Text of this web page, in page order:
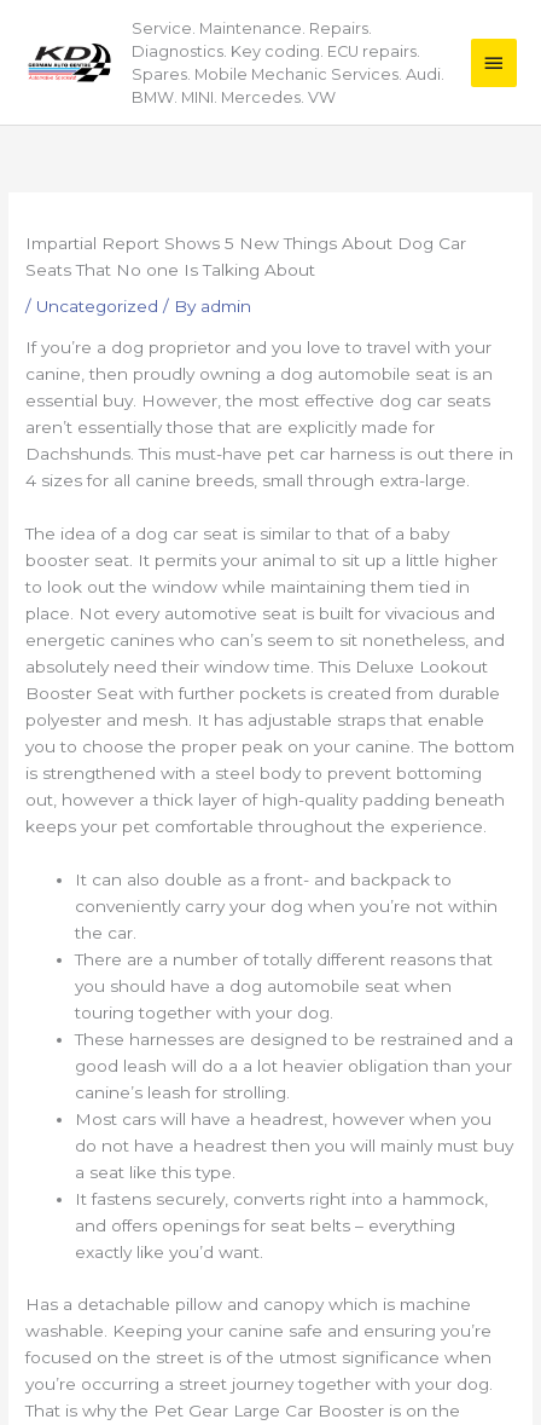
content
Service. Maintenance. Repairs.
Diagnostics. Key coding. ECU repairs.
Spares. Mobile Mechanic Services. Audi.
BMW. MINI. Mercedes. VW
Main
Impartial Report Shows 5 New Things About Dog Car
Seats That No one Is Talking About
/ Uncategorized / By admin
If you’re a dog proprietor and you love to travel with your
canine, then proudly owning a dog automobile seat is an
essential buy. However, the most effective dog car seats
aren’t essentially those that are explicitly made for
Dachshunds. This must-have pet car harness is out there in
4 sizes for all canine breeds, small through extra-large.
The idea of a dog car seat is similar to that of a baby
booster seat. It permits your animal to sit up a little higher
to look out the window while maintaining them tied in
place. Not every automotive seat is built for vivacious and
energetic canines who can’s seem to sit nonetheless, and
absolutely need their window time. This Deluxe Lookout
Booster Seat with further pockets is created from durable
polyester and mesh. It has adjustable straps that enable
you to choose the proper peak on your canine. The bottom
is strengthened with a steel body to prevent bottoming
out, however a thick layer of high-quality padding beneath
keeps your pet comfortable throughout the experience.
It can also double as a front- and backpack to
conveniently carry your dog when you’re not within
the car.
There are a number of totally different reasons that
you should have a dog automobile seat when
touring together with your dog.
These harnesses are designed to be restrained and a
good leash will do a a lot heavier obligation than your
canine’s leash for strolling.
Most cars will have a headrest, however when you
do not have a headrest then you will mainly must buy
a seat like this type.
It fastens securely, converts right into a hammock,
and offers openings for seat belts – everything
exactly like you’d want.
Has a detachable pillow and canopy which is machine
washable. Keeping your canine safe and ensuring you’re
focused on the street is of the utmost significance when
you’re occurring a street journey together with your dog.
That is why the Pet Gear Large Car Booster is on the